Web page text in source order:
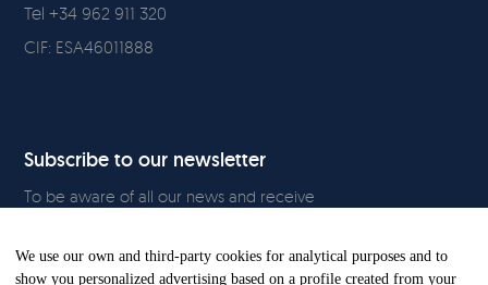
Tel +34 962 911 320
CIF: ESA46011888
Subscribe to our newsletter
To be aware of all our news and receive
We use our own and third-party cookies for analytical purposes and to
show you personalized advertising based on a profile created from your